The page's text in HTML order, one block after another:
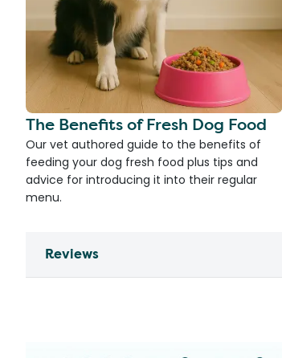
The Benefits of Fresh Dog Food
Our vet authored guide to the benefits of
feeding your dog fresh food plus tips and
advice for introducing it into their regular
menu.
Reviews